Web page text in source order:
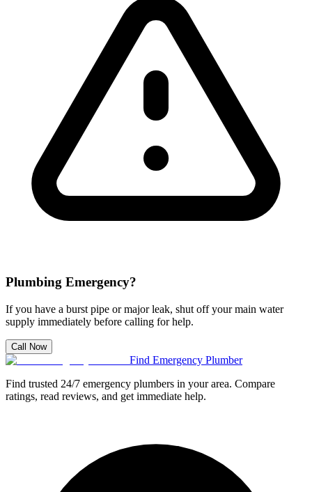
Plumbing Emergency?
If you have a burst pipe or major leak, shut off your main water
supply immediately before calling for help.
Call Now
Find Emergency Plumber
Find trusted 24/7 emergency plumbers in your area. Compare
ratings, read reviews, and get immediate help.